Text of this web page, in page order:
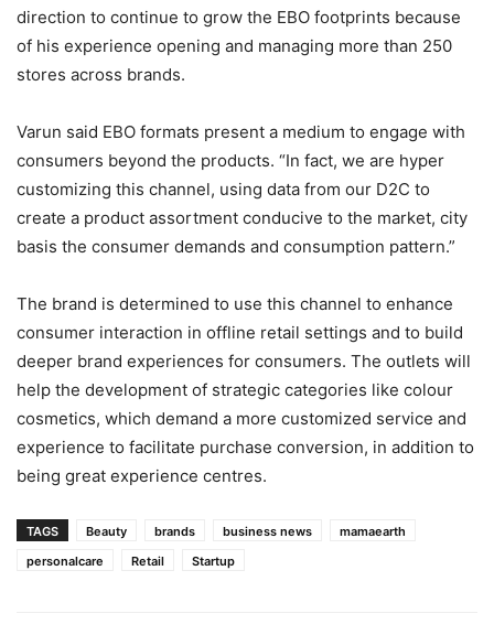
direction to continue to grow the EBO footprints because
of his experience opening and managing more than 250
stores across brands.
Varun said EBO formats present a medium to engage with
consumers beyond the products. “In fact, we are hyper
customizing this channel, using data from our D2C to
create a product assortment conducive to the market, city
basis the consumer demands and consumption pattern.”
The brand is determined to use this channel to enhance
consumer interaction in offline retail settings and to build
deeper brand experiences for consumers. The outlets will
help the development of strategic categories like colour
cosmetics, which demand a more customized service and
experience to facilitate purchase conversion, in addition to
being great experience centres.
TAGS Beauty brands business news
mamaearth
personalcare
Retail Startup